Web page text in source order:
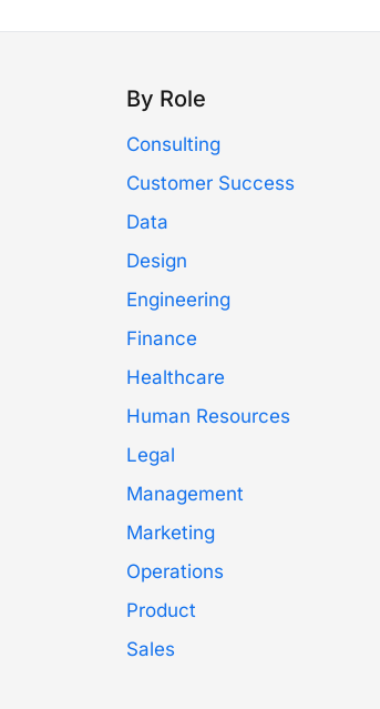
By Role
Consulting
Customer Success
Data
Design
Engineering
Finance
Healthcare
Human Resources
Legal
Management
Marketing
Operations
Product
Sales